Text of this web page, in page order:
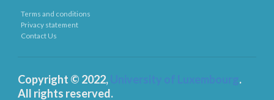
Terms and conditions
Privacy statement
Contact Us
Copyright © 2022,
.
All rights reserved.